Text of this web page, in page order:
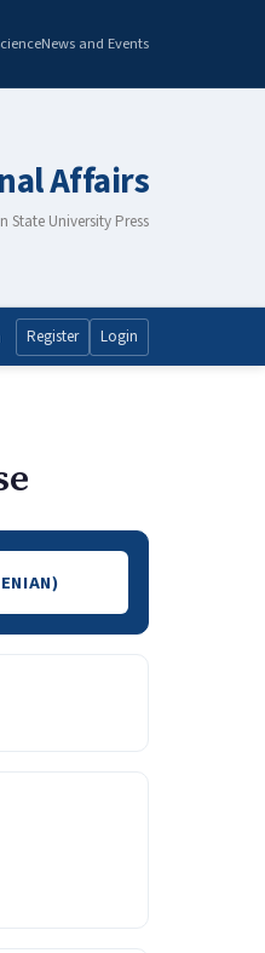
News and Events
Affairs
State University Press
Register Login